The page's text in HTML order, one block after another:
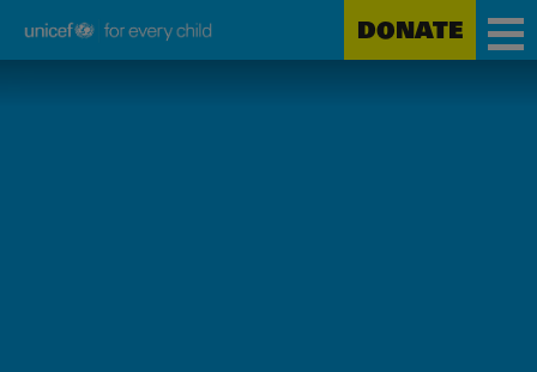
Unicef
DONATE